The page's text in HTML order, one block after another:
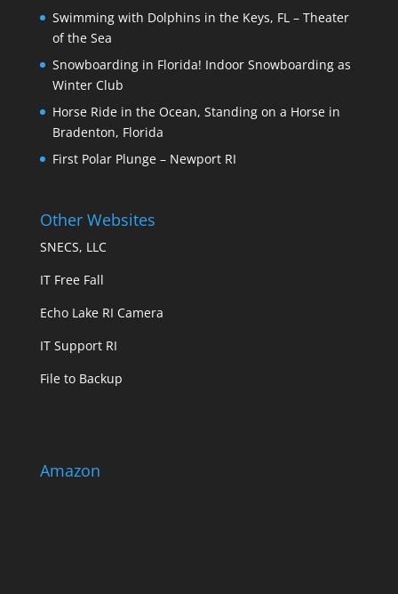
Swimming with Dolphins in the Keys, FL – Theater
of the Sea
Snowboarding in Florida! Indoor Snowboarding as
Winter Club
Horse Ride in the Ocean, Standing on a Horse in
Bradenton, Florida
First Polar Plunge – Newport RI
Other Websites
SNECS, LLC
IT Free Fall
Echo Lake RI Camera
IT Support RI
File to Backup
Amazon